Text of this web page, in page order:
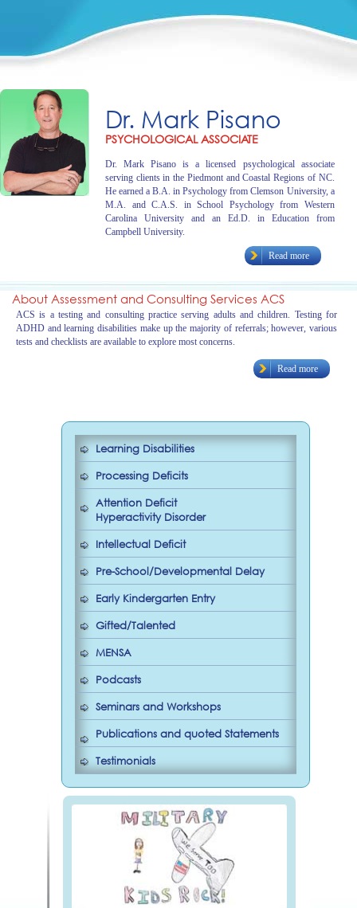
Dr. Mark Pisano
PSYCHOLOGICAL ASSOCIATE
Dr. Mark Pisano is a licensed psychological associate
serving clients in the Piedmont and Coastal Regions of NC.
He earned a B.A. in Psychology from Clemson University, a
M.A. and C.A.S. in School Psychology from Western
Carolina University and an Ed.D. in Education from
Campbell University.
Read more
About Assessment and Consulting Services ACS
ACS is a testing and consulting practice serving adults and children. Testing for
ADHD and learning disabilities make up the majority of referrals; however, various
tests and checklists are available to explore most concerns.
Read more
Learning Disabilities
Processing Deficits
Attention Deficit
Hyperactivity Disorder
Intellectual Deficit
Pre-School/Developmental Delay
Early Kindergarten Entry
Gifted/Talented
MENSA
Podcasts
Seminars and Workshops
Publications and quoted Statements
Testimonials